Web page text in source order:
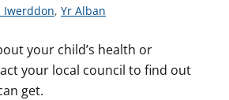
Iwerddon, G
e
l
Yr Alban
your child’s health or
your local council to find out
get.